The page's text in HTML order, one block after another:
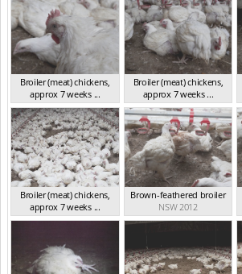
Broiler (meat) chickens,
approx 7 weeks ...
NSW 2012
Broiler (meat) chickens,
approx 7 weeks ...
NSW 2012
Broiler (meat) chickens,
approx 7 weeks ...
NSW 2012
Brown-feathered broiler
NSW 2012